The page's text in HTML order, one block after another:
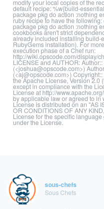
modify your local copies of the
default recipe: %w{build-
package pkg do action :nothing
ruby recipe to have the
package pkg do action :nothing
cookbooks aren't strict
already included installing build-
RubyGems installation). For
execution phase of a Chef run:
http://wiki.opscode.com/display/
LICENSE and AUTHOR:
(<joshua@opscode.com>)
(<aj@opscode.com>)
the Apache License, Version 2.0
except in compliance with the
License at http://
by applicable law or agreed to
License is distributed on an "AS
OR CONDITIONS OF ANY
License for the specific
under the License.
sous-chefs
Sous Chefs